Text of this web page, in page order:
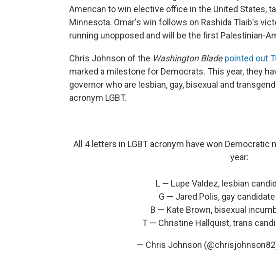
American to win elective office in the United States,
Minnesota. Omar's win follows on Rashida Tlaib's
running unopposed and will be the first Palestinian-
Chris Johnson of the Washington Bladepointed out
marked a milestone for Democrats. This year, they
governor who are lesbian, gay, bisexual and
acronym LGBT.
All 4 letters in LGBT acronym have won
year:
L — Lupe Valdez, lesbian
G — Jared Polis, gay
B — Kate Brown, bisexual
T — Christine Hallquist, trans
— Chris Johnson